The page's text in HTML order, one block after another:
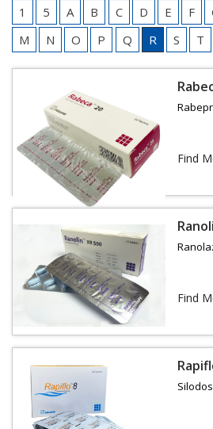
1 5 A B C D E F
M
N O P Q R S T
Find
Find